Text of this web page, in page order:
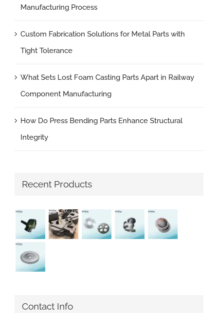
Manufacturing Process
Custom Fabrication Solutions for Metal Parts with
Tight Tolerance
What Sets Lost Foam Casting Parts Apart in Railway
Component Manufacturing
How Do Press Bending Parts Enhance Structural
Integrity
Recent Products
Contact Info